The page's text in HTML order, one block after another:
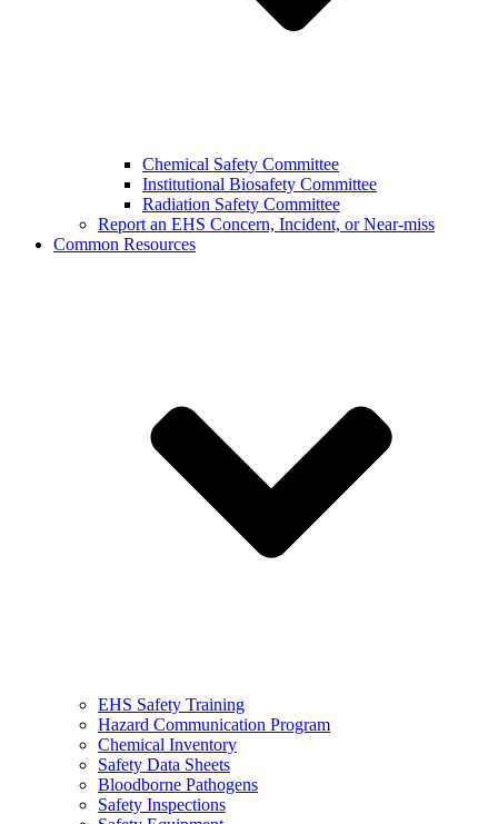
Chemical Safety Committee
Institutional Biosafety Committee
Radiation Safety Committee
Report an EHS Concern, Incident, or Near-miss
Common Resources
EHS Safety Training
Hazard Communication Program
Chemical Inventory
Safety Data Sheets
Bloodborne Pathogens
Safety Inspections